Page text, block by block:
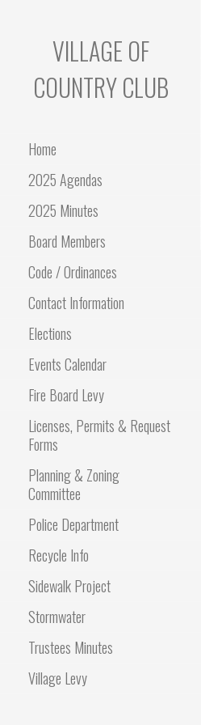
VILLAGE OF
COUNTRY CLUB
Home
2025 Agendas
2025 Minutes
Board Members
Code / Ordinances
Contact Information
Elections
Events Calendar
Fire Board Levy
Licenses, Permits & Request
Forms
Planning & Zoning
Committee
Police Department
Recycle Info
Sidewalk Project
Stormwater
Trustees Minutes
Village Levy